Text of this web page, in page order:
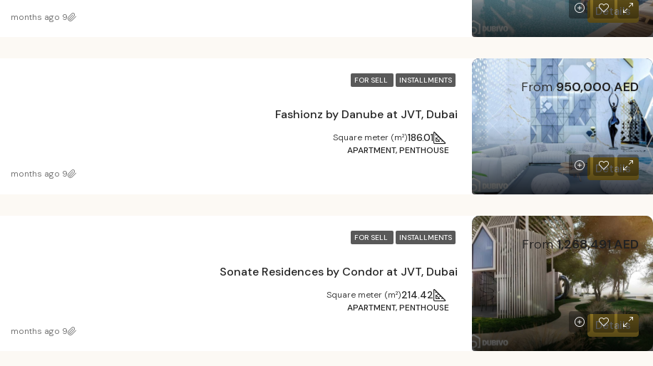
Details
9 months ago
FOR SELL INSTALLMENTS
Fashionz by Danube at JVT, Dubai
From950,000 AED
186.01
Square meter (m²)
APARTMENT, PENTHOUSE
Details
9 months ago
FOR SELL INSTALLMENTS
Sonate Residences by Condor at JVT, Dubai
From1,268,491 AED
214.42
Square meter (m²)
APARTMENT, PENTHOUSE
Details
9 months ago